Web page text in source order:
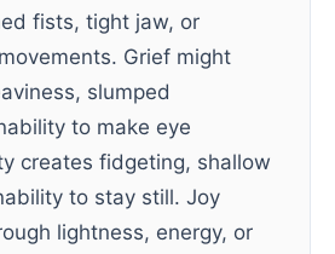
fists, tight jaw, or
Grief might
slumped
to make eye
creates fidgeting, shallow
to stay still. Joy
lightness, energy, or